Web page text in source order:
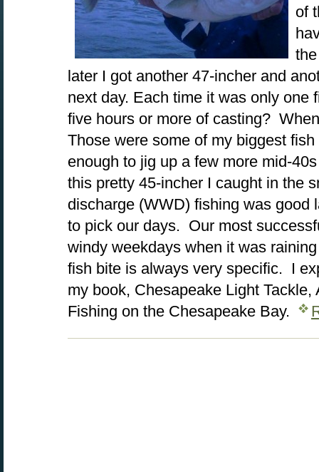
of
later I got another 47-incher and
next day. Each time it was only
five hours or more of casting?
Those were some of my biggest
enough to jig up a few more mid-
this pretty 45-incher I caught in the
discharge (WWD) fishing was good
to pick our days. Our most
windy weekdays when it was
fish bite is always very specific. I
my book, Chesapeake Light
Fishing on the Chesapeake Bay.